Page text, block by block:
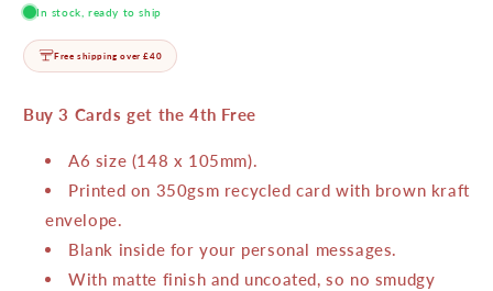
In stock, ready to ship
Free shipping over £40
Buy 3 Cards get the 4th Free
A6 size (148 x 105mm).
Printed on 350gsm recycled card with brown kraft
envelope.
Blank inside for your personal messages.
With matte finish and uncoated, so no smudgy